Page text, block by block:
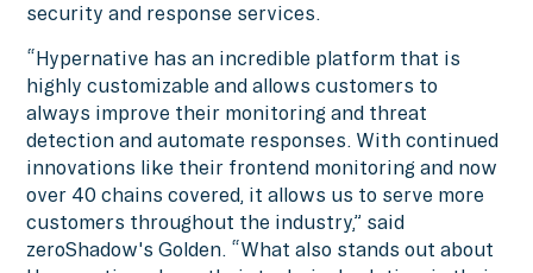
security and response services.
“Hypernative has an incredible platform that is
highly customizable and allows customers to
always improve their monitoring and threat
detection and automate responses. With continued
innovations like their frontend monitoring and now
over 40 chains covered, it allows us to serve more
customers throughout the industry,” said
zeroShadow's Golden. “What also stands out about